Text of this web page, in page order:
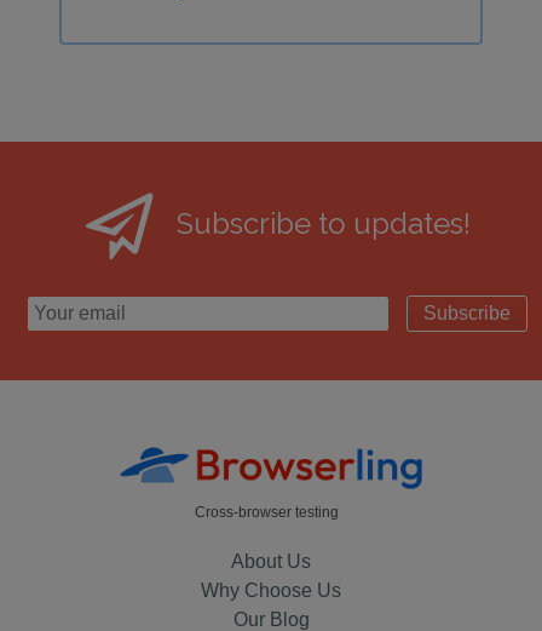
Subscribe to updates!
Subscribe
Cross-browser testing
About Us
Why Choose Us
Our Blog